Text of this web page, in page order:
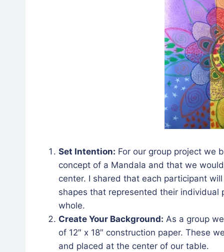
Set Intention: For our group project we
concept of a Mandala and that we
center. I shared that each participant
shapes that represented their
whole.
Create Your Background: As a group
of 12″ x 18″ construction paper. These
and placed at the center of our table.